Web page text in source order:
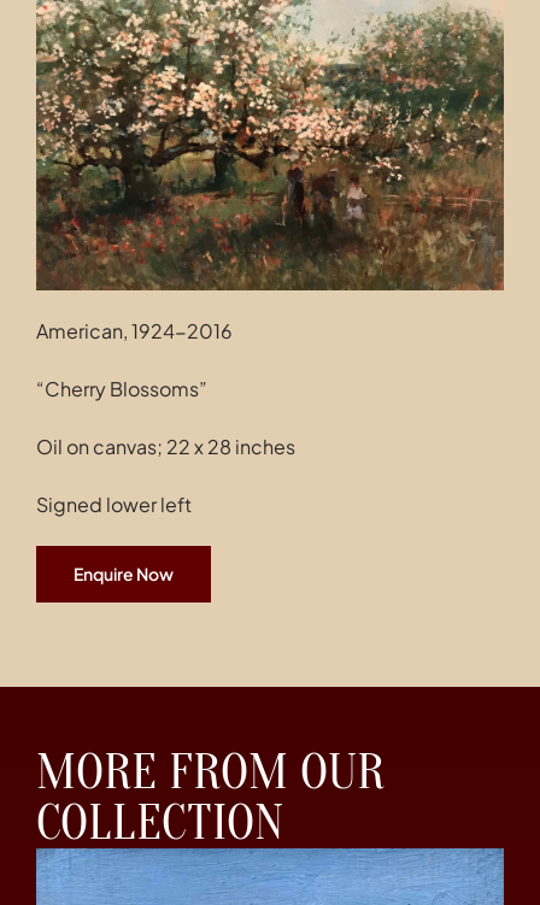
Contact
American, 1924-2016
“Cherry Blossoms”
Oil on canvas; 22 x 28 inches
Signed lower left
Enquire Now
MORE FROM OUR
COLLECTION